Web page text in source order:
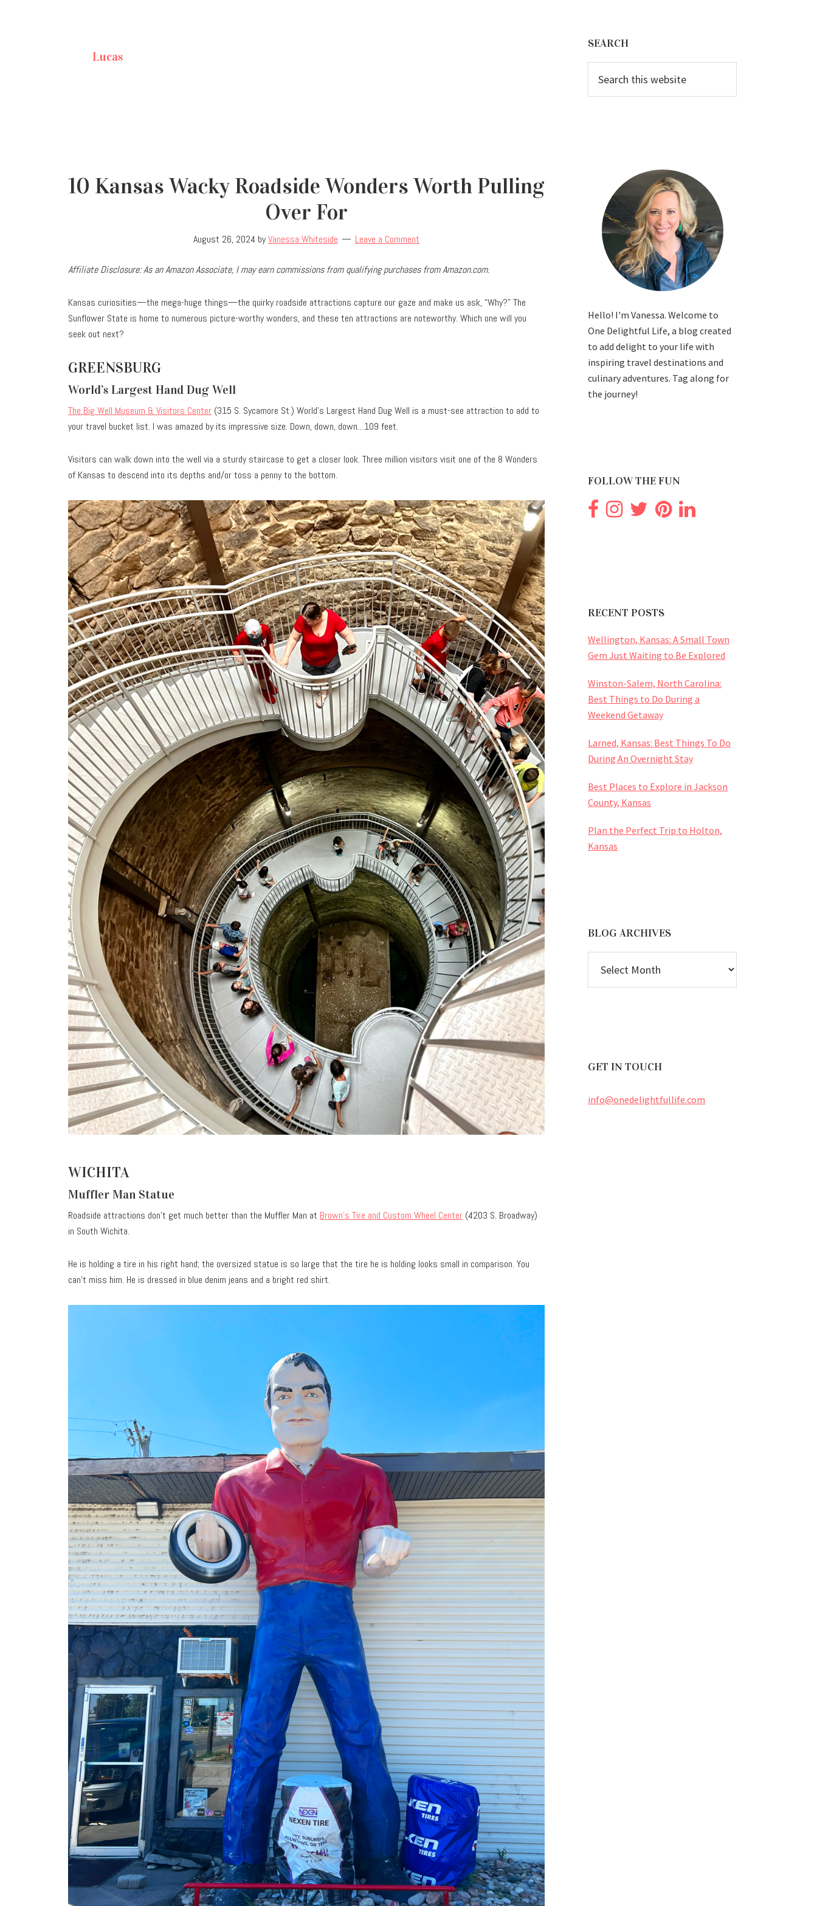
Lucas
10 Kansas Wacky Roadside Wonders Worth Pulling
Over For
August 26, 2024 byVanessa Whiteside Leave a Comment
Affiliate Disclosure: As an Amazon Associate, I may earn commissions from qualifying purchases from Amazon.com.
Kansas curiosities—the mega-huge things—the quirky roadside attractions capture our gaze and make us ask, “Why?” The
Sunflower State is home to numerous picture-worthy wonders, and these ten attractions are noteworthy. Which one will you
seek out next?
GREENSBURG
World’s Largest Hand Dug Well
The Big Well Museum & Visitors Center (315 S. Sycamore St.) World’s Largest Hand Dug Well is a must-see attraction to add to
your travel bucket list. I was amazed by its impressive size. Down, down, down…109 feet.
Visitors can walk down into the well via a sturdy staircase to get a closer look. Three million visitors visit one of the 8 Wonders
of Kansas to descend into its depths and/or toss a penny to the bottom.
WICHITA
Muffler Man Statue
Roadside attractions don’t get much better than the Muffler Man at Brown’s Tire and Custom Wheel Center (4203 S. Broadway)
in South Wichita.
He is holding a tire in his right hand; the oversized statue is so large that the tire he is holding looks small in comparison. You
can’t miss him. He is dressed in blue denim jeans and a bright red shirt.
Sidebar
SEARCH
this
website
Hello! I'm Vanessa. Welcome to
One Delightful Life, a blog created
to add delight to your life with
inspiring travel destinations and
culinary adventures. Tag along for
the journey!
FOLLOW THE FUN
RECENT POSTS
Wellington, Kansas: A Small Town
Gem Just Waiting to Be Explored
Winston-Salem, North Carolina:
Best Things to Do During a
Weekend Getaway
Larned, Kansas: Best Things To Do
During An Overnight Stay
Best Places to Explore in Jackson
County, Kansas
Plan the Perfect Trip to Holton,
Kansas
BLOG ARCHIVES
ARCHIVES
GET IN TOUCH
info@onedelightfullife.com